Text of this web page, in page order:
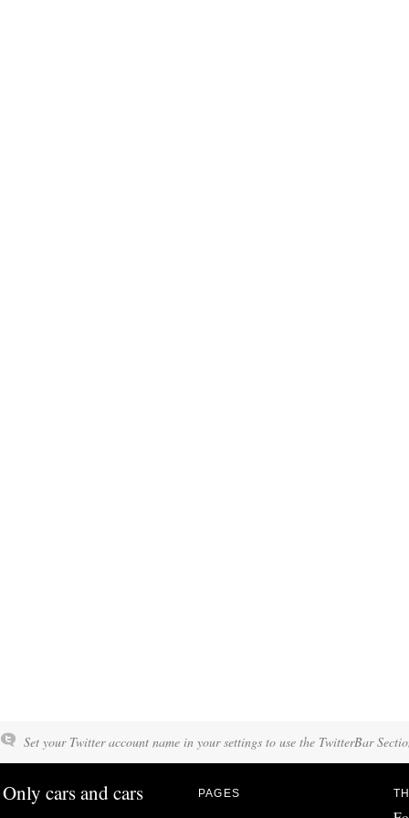
Set your Twitter account name in your settings to use the TwitterBar
Only cars and cars PAGES